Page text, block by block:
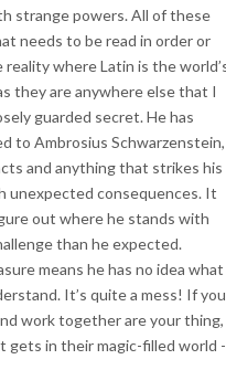
strange powers. All of these
needs to be read in order or
where Latin is the
they are anywhere else that I
guarded secret. He has
to Ambrosius Schwarzenstein,
and anything that strikes his
unexpected consequences. It
out where he stands with
than he expected.
means he has no idea what
It’s quite a mess! If you
work together are your thing,
gets in their magic-filled world -